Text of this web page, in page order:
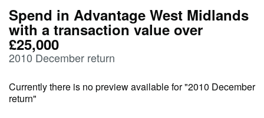
Spend in Advantage West Midlands
with a transaction value over
£25,000
2010 December return
Currently there is no preview available for "2010 December
return"